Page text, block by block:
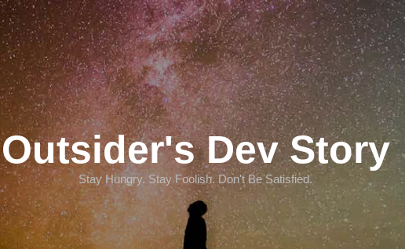
Outsider's Dev Story
Stay Hungry. Stay Foolish. Don't Be Satisfied.